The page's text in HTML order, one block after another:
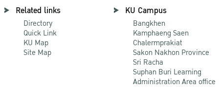
Related links
Directory
Quick Link
KU Map
Site Map
KU Campus
Bangkhen
Kamphaeng Saen
Chalermprakiat
Sakon Nakhon Province
Sri Racha
Suphan Buri Learning
Administration Area office